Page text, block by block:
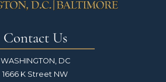
Contact Us
WASHINGTON, DC
1666 K Street NW